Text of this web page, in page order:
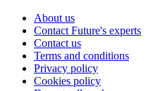
About us
Contact Future's experts
Contact us
Terms and conditions
Privacy policy
Cookies policy